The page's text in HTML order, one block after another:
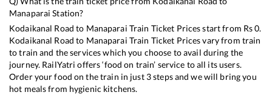
Manaparai Station?
Kodaikanal Road to Manaparai Train Ticket Prices start from Rs0.
Kodaikanal Road to Manaparai Train Ticket Prices vary from train
to train and the services which you choose to avail during the
journey. RailYatri offers ‘food on train’ service to all its users.
Order your food on the train in just 3 steps and we will bring you
hot meals from hygienic kitchens.